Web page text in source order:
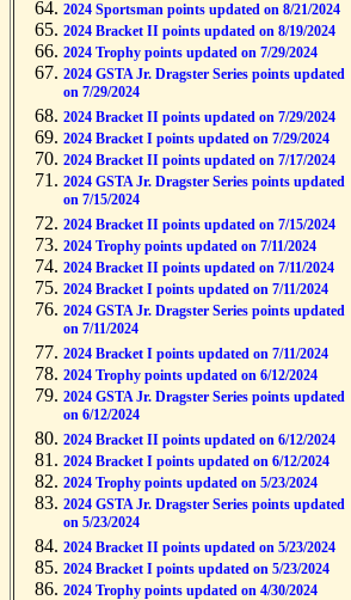
2024 Sportsman points updated on 8/21/2024
2024 Bracket II points updated on 8/19/2024
2024 Trophy points updated on 7/29/2024
2024 GSTA Jr. Dragster Series points updated
on 7/29/2024
2024 Bracket II points updated on 7/29/2024
2024 Bracket I points updated on 7/29/2024
2024 Bracket II points updated on 7/17/2024
2024 GSTA Jr. Dragster Series points updated
on 7/15/2024
2024 Bracket II points updated on 7/15/2024
2024 Trophy points updated on 7/11/2024
2024 Bracket II points updated on 7/11/2024
2024 Bracket I points updated on 7/11/2024
2024 GSTA Jr. Dragster Series points updated
on 7/11/2024
2024 Bracket I points updated on 7/11/2024
2024 Trophy points updated on 6/12/2024
2024 GSTA Jr. Dragster Series points updated
on 6/12/2024
2024 Bracket II points updated on 6/12/2024
2024 Bracket I points updated on 6/12/2024
2024 Trophy points updated on 5/23/2024
2024 GSTA Jr. Dragster Series points updated
on 5/23/2024
2024 Bracket II points updated on 5/23/2024
2024 Bracket I points updated on 5/23/2024
2024 Trophy points updated on 4/30/2024